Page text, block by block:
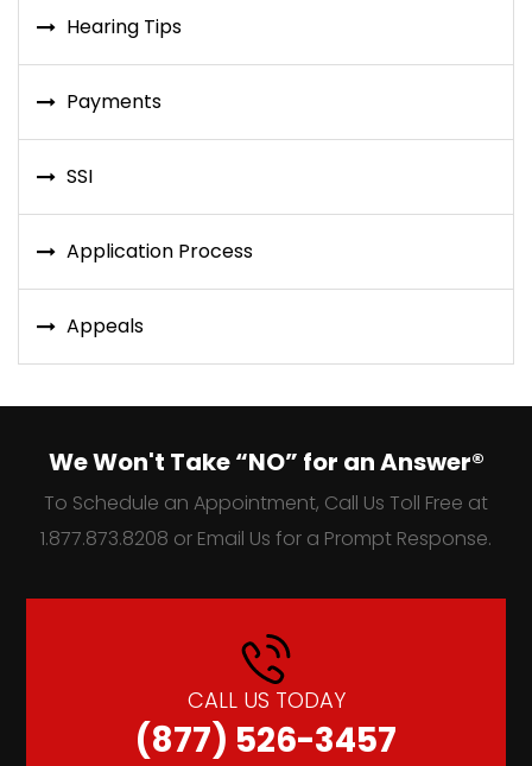
Hearing Tips
Payments
SSI
Application Process
Appeals
We Won't Take “NO” for an Answer®
To Schedule an Appointment, Call Us Toll Free at
1.877.873.8208 or Email Us for a Prompt Response.
CALL US TODAY
(877) 526-3457